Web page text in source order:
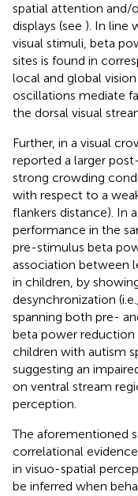
spatial attention and/
displays (see ). In line
visual stimuli, beta
sites is found in
local and global vision
oscillations mediate
the dorsal visual
Further, in a visual
reported a larger
strong crowding
with respect to a
flankers distance). In
performance in the
pre-stimulus beta
association between
in children, by
desynchronization
spanning both pre-
beta power
children with autism
suggesting an
on ventral stream
perception.
The aforementioned
correlational
in visuo-spatial
be inferred when